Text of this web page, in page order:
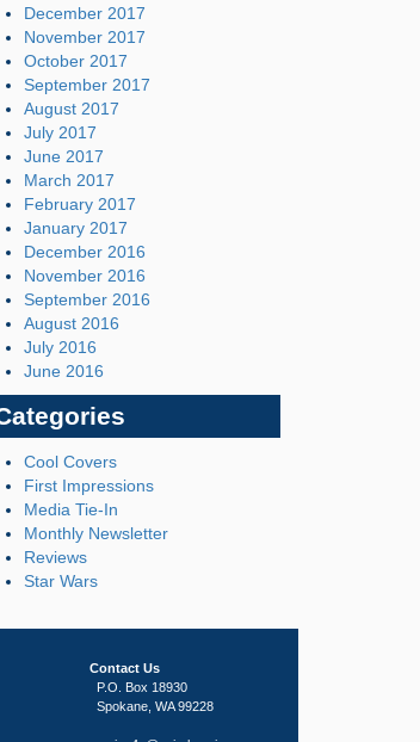
December 2017
November 2017
October 2017
September 2017
August 2017
July 2017
June 2017
March 2017
February 2017
January 2017
December 2016
November 2016
September 2016
August 2016
July 2016
June 2016
Cool Covers
First Impressions
Media Tie-In
Monthly Newsletter
Reviews
Star Wars
Contact Us
P.O. Box 18930
Spokane, WA 99228